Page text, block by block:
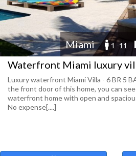
Miami 1 -11
Waterfront Miami luxury
Luxury waterfront Miami Villa - 6 BR 5
the front door of this home, you can
waterfront home with open and
No expense[....]